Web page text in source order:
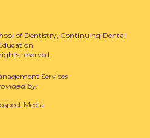
of Dentistry, Continuing Dental
reserved.
Services
by:
Media